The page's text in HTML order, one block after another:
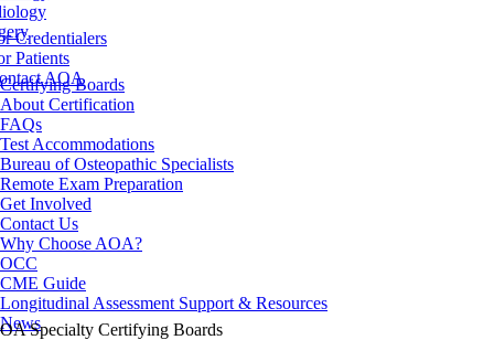
Credentialers
Patients
AOA
Certifying Boards
About Certification
FAQs
Test Accommodations
Bureau of Osteopathic Specialists
Remote Exam Preparation
Get Involved
Contact Us
Why Choose AOA?
OCC
CME Guide
Longitudinal Assessment Support & Resources
NewsSpecialty Certifying Boards